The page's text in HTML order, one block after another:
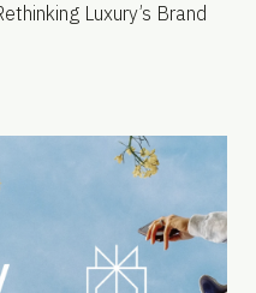
Luxury’s Brand